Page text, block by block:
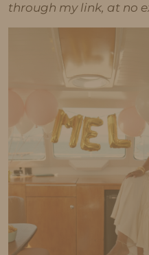
through my link, at no